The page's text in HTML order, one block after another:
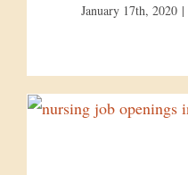
January 17th, 2020 |